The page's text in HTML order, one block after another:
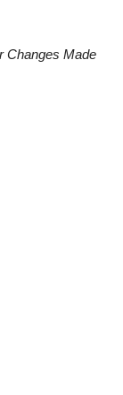
Changes Made